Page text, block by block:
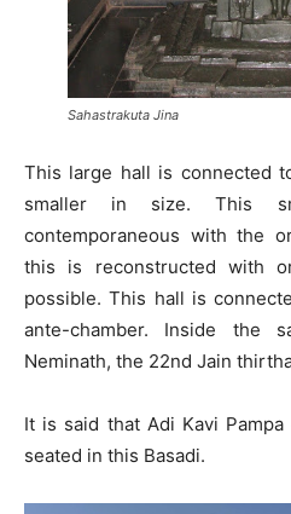
Sahastrakuta Jina
This large hall is connected
smaller in size. This
contemporaneous with the
this is reconstructed with
possible. This hall is
ante-chamber. Inside the
Neminath, the 22nd Jain
It is said that Adi Kavi
seated in this Basadi.